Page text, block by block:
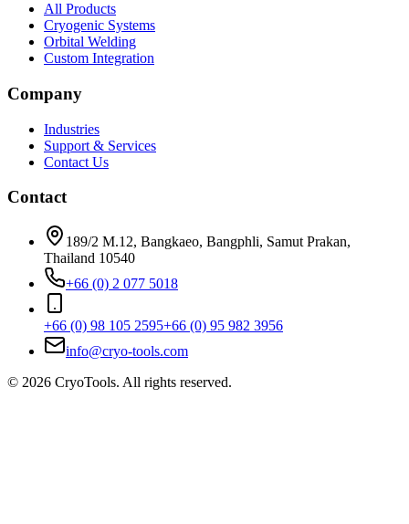
All Products
Cryogenic Systems
Orbital Welding
Custom Integration
Company
Industries
Support & Services
Contact Us
Contact
189/2 M.12, Bangkaeo, Bangphli, Samut Prakan,
Thailand 10540
+66 (0) 2 077 5018
+66 (0) 98 105 2595+66 (0) 95 982 3956
info@cryo-tools.com
© 2026 CryoTools. All rights reserved.